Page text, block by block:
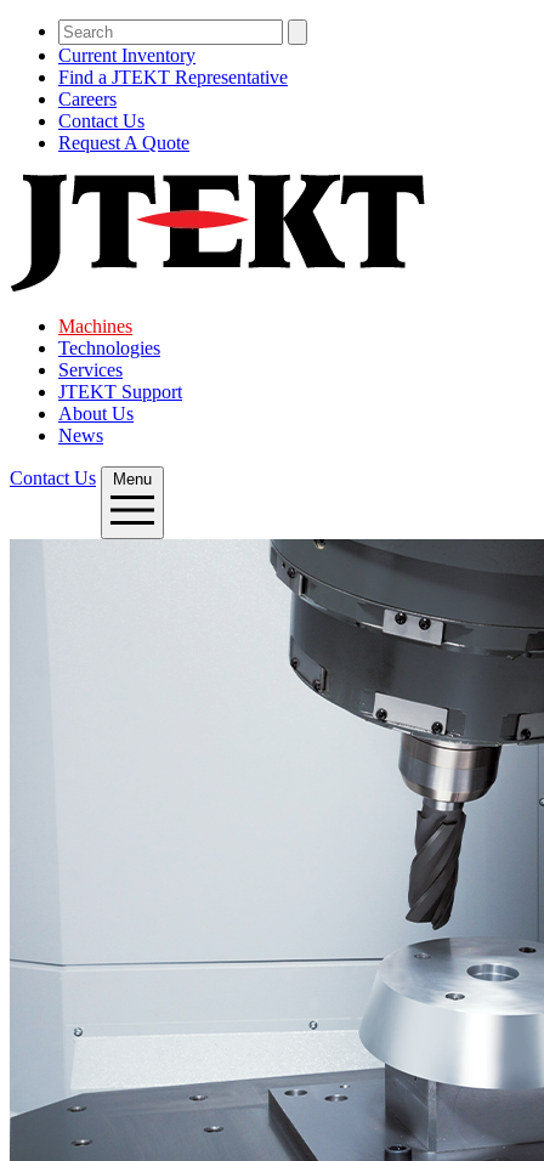
Current Inventory
Find a JTEKT Representative
Careers
Contact Us
Request A Quote
Machines
Technologies
Services
JTEKT Support
About Us
News
Contact Us Menu